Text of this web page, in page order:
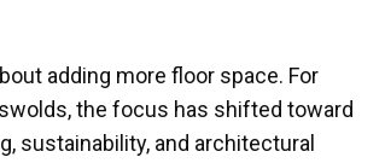
adding more floor space. For
the focus has shifted toward
sustainability, and architectural